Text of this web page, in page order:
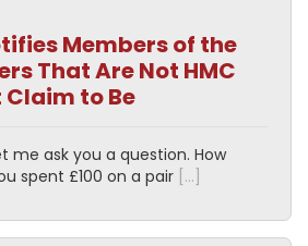
Members of the
That Are Not HMC
to Be
me ask you a question. How
spent £100 on a pair […]